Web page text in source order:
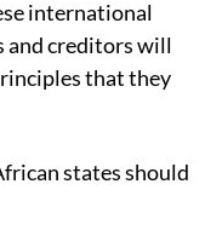
international
and creditors will
that they
states should